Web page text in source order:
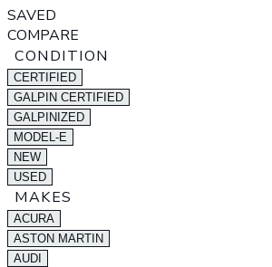
SAVED
COMPARE
CONDITION
CERTIFIED
GALPIN CERTIFIED
GALPINIZED
MODEL-E
NEW
USED
MAKES
ACURA
ASTON MARTIN
AUDI